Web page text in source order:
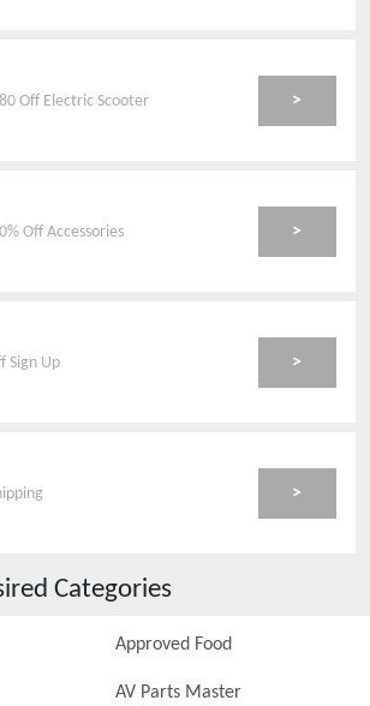
Off Electric Scooter >
Off Accessories >
Sign Up >
>
Categories
Approved Food
AV Parts Master